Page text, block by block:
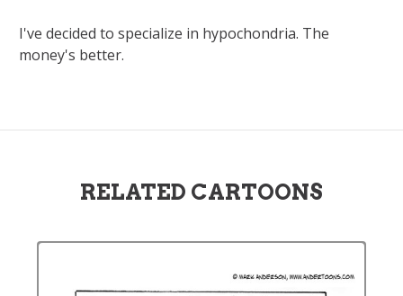
I've decided to specialize in hypochondria. The
money's better.
RELATED CARTOONS